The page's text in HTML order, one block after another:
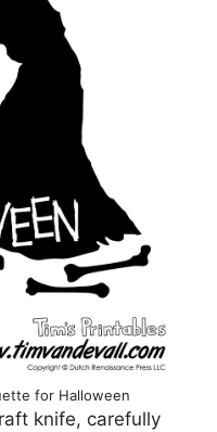
for Halloween
knife, carefully